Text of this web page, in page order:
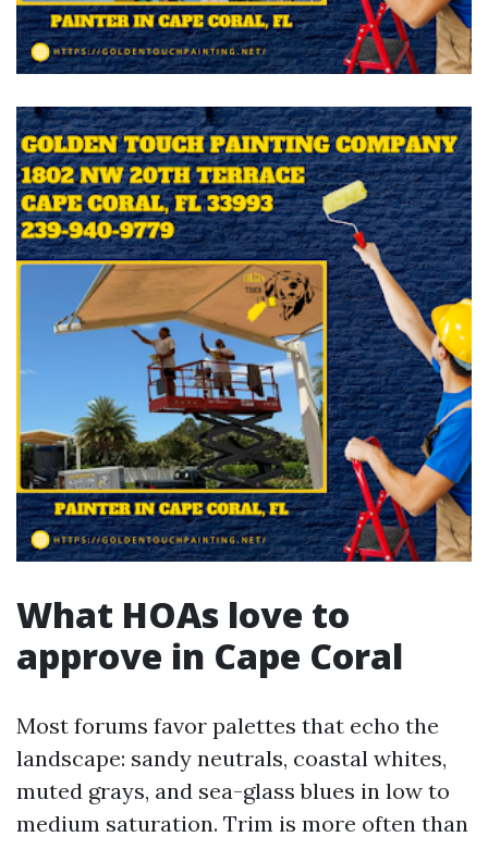
What HOAs love to
approve in Cape Coral
Most forums favor palettes that echo the
landscape: sandy neutrals, coastal whites,
muted grays, and sea-glass blues in low to
medium saturation. Trim is more often than